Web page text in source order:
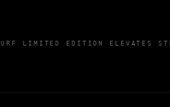
LIMITED EDITION ELEVATES